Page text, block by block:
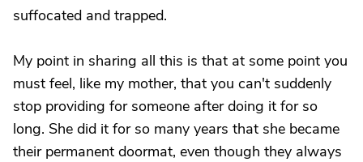
suffocated and trapped.
My point in sharing all this is that at some point you
must feel, like my mother, that you can't suddenly
stop providing for someone after doing it for so
long. She did it for so many years that she became
their permanent doormat, even though they always